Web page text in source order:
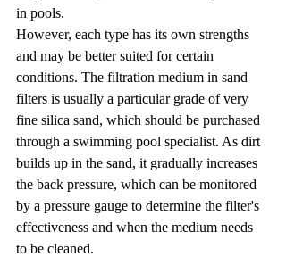
in pools.
However, each type has its own strengths
and may be better suited for certain
conditions. The filtration medium in sand
filters is usually a particular grade of very
fine silica sand, which should be purchased
through a swimming pool specialist. As dirt
builds up in the sand, it gradually increases
the back pressure, which can be monitored
by a pressure gauge to determine the filter's
effectiveness and when the medium needs
to be cleaned.